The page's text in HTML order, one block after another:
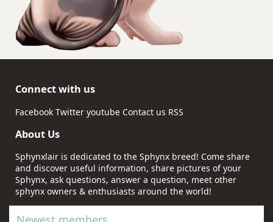
Connect with us
Facebook Twitter youtube Contact us RSS
About Us
Sphynxlair is dedicated to the Sphynx breed! Come share
and discover useful information, share pictures of your
Sphynx, ask questions, answer a question, meet other
sphynx owners & enthusiasts around the world!